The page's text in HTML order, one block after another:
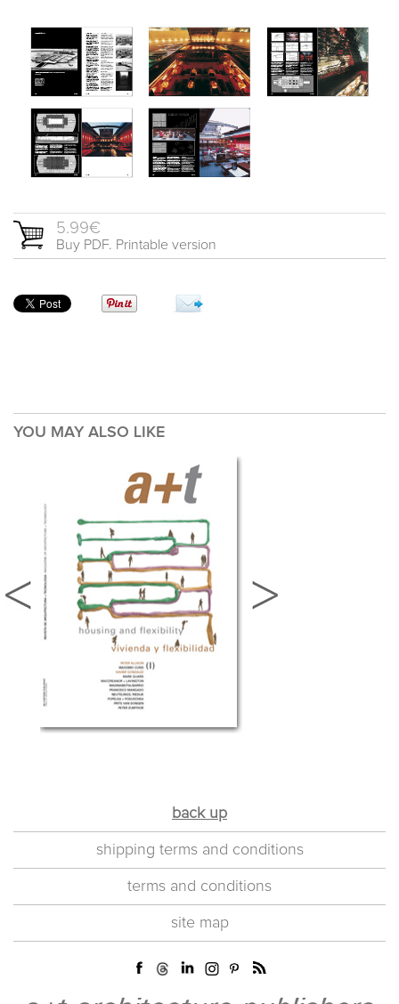
5.99€
Buy PDF. Printable version
YOU MAY ALSO LIKE
back up
shipping terms and conditions
terms and conditions
site map